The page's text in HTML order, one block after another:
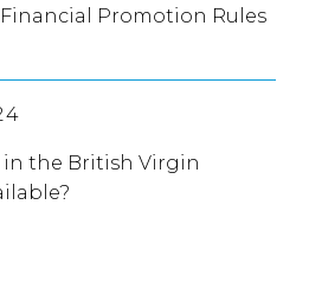
Promotion Rules
in the British Virgin